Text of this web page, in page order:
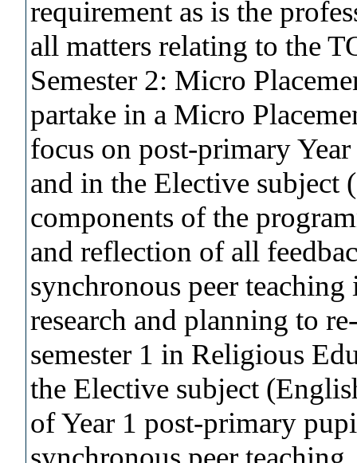
requirement as is the
all matters relating to the
Semester 2: Micro
partake in a Micro
focus on post-primary
and in the Elective
components of the
and reflection of all
synchronous peer
research and planning to
semester 1 in Religious
the Elective subject
of Year 1 post-primary